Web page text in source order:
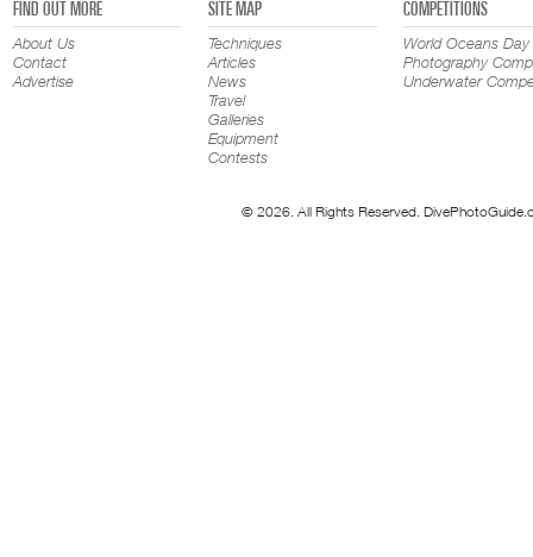
FIND OUT MORE
About Us
Contact
Advertise
SITE MAP
Techniques
Articles
News
Travel
Galleries
Equipment
Contests
COMPETITIONS
World Oceans Day
Photography
Underwater
© 2026. All Rights Reserved.